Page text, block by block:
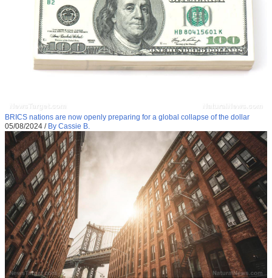
BRICS nations are now openly preparing for a global collapse of the dollar
05/08/2024 / By Cassie B.